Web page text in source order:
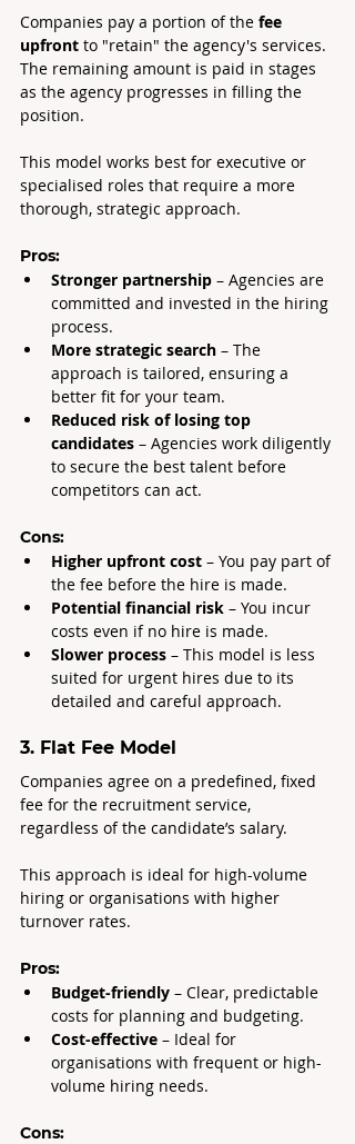
Companies pay a portion of the fee
upfront to "retain" the agency's services.
The remaining amount is paid in stages
as the agency progresses in filling the
position.
This model works best for executive or
specialised roles that require a more
thorough, strategic approach.
Pros:
Stronger partnership – Agencies are
committed and invested in the hiring
process.
More strategic search – The
approach is tailored, ensuring a
better fit for your team.
Reduced risk of losing top
candidates – Agencies work diligently
to secure the best talent before
competitors can act.
Cons:
Higher upfront cost – You pay part of
the fee before the hire is made.
Potential financial risk – You incur
costs even if no hire is made.
Slower process – This model is less
suited for urgent hires due to its
detailed and careful approach.
3. Flat Fee Model
Companies agree on a predefined, fixed
fee for the recruitment service,
regardless of the candidate’s salary.
This approach is ideal for high-volume
hiring or organisations with higher
turnover rates.
Pros:
Budget-friendly – Clear, predictable
costs for planning and budgeting.
Cost-effective – Ideal for
organisations with frequent or high-
volume hiring needs.
Cons: